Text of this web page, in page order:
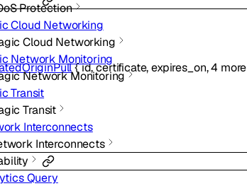
Protection
Cloud Networking
Cloud Networking
Network Monitoring
Network Monitoring
Transit
Transit
Interconnects
Interconnects
Query
{id,certificate,expires_on,4 more